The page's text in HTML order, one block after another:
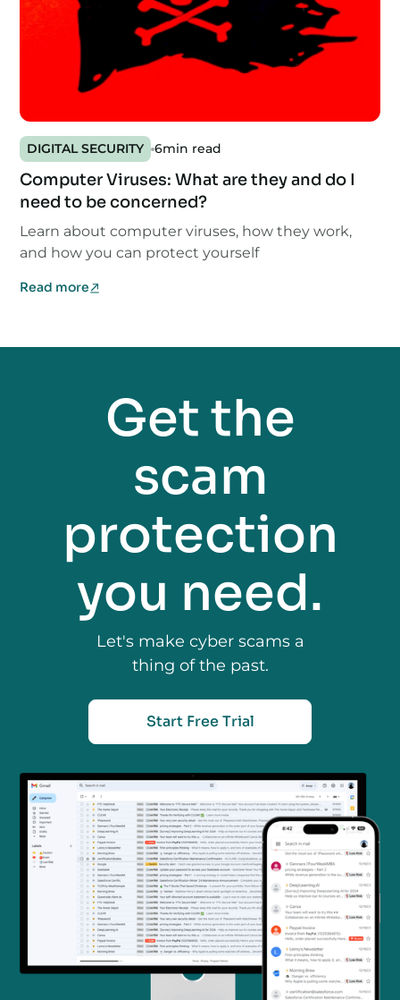
DIGITAL SECURITY 6min read
Computer Viruses: What are they and do I
need to be concerned?
Learn about computer viruses, how they work,
and how you can protect yourself
Read more
Get the
scam
protection
you need.
Let's make cyber scams a
thing of the past.
Start Free Trial